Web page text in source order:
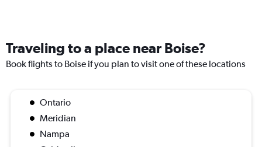
Traveling to a place near Boise?
Book flights to Boise if you plan to visit one of these locations
Ontario
Meridian
Nampa